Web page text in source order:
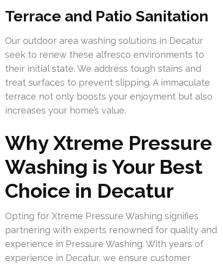
Terrace and Patio Sanitation
Our outdoor area washing solutions in Decatur
seek to renew these alfresco environments to
their initial state. We address tough stains and
treat surfaces to prevent slipping. A immaculate
terrace not only boosts your enjoyment but also
increases your home’s value.
Why Xtreme Pressure
Washing is Your Best
Choice in Decatur
Opting for Xtreme Pressure Washing signifies
partnering with experts renowned for quality and
experience in Pressure Washing. With years of
experience in Decatur, we ensure customer